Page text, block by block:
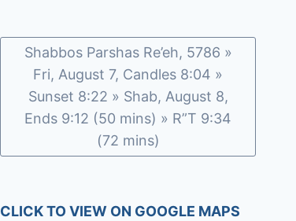
Shabbos Parshas Re’eh, 5786 »
Fri, August 7, Candles 8:04 »
Sunset 8:22 » Shab, August 8,
Ends 9:12 (50 mins) » R”T 9:34
(72 mins)
CLICK TO VIEW ON GOOGLE MAPS